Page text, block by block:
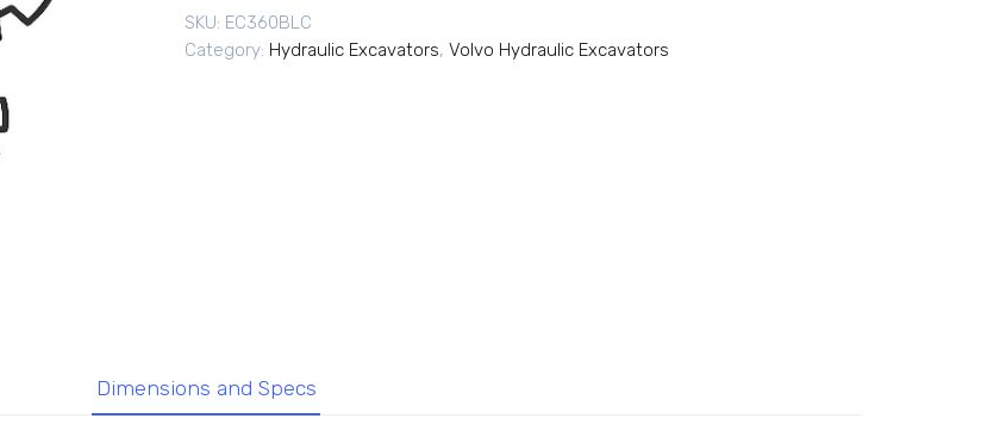
SKU: EC360BLC
Category: Hydraulic Excavators, Volvo Hydraulic Excavators
Dimensions and Specs